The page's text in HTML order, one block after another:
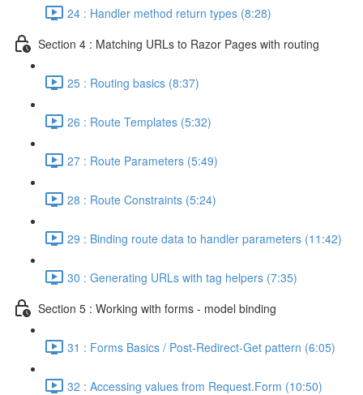
24 : Handler method return types (8:28)
Section 4 : Matching URLs to Razor Pages with routing
25 : Routing basics (8:37)
26 : Route Templates (5:32)
27 : Route Parameters (5:49)
28 : Route Constraints (5:24)
29 : Binding route data to handler parameters (11:42)
30 : Generating URLs with tag helpers (7:35)
Section 5 : Working with forms - model binding
31 : Forms Basics / Post-Redirect-Get pattern (6:05)
32 : Accessing values from Request.Form (10:50)